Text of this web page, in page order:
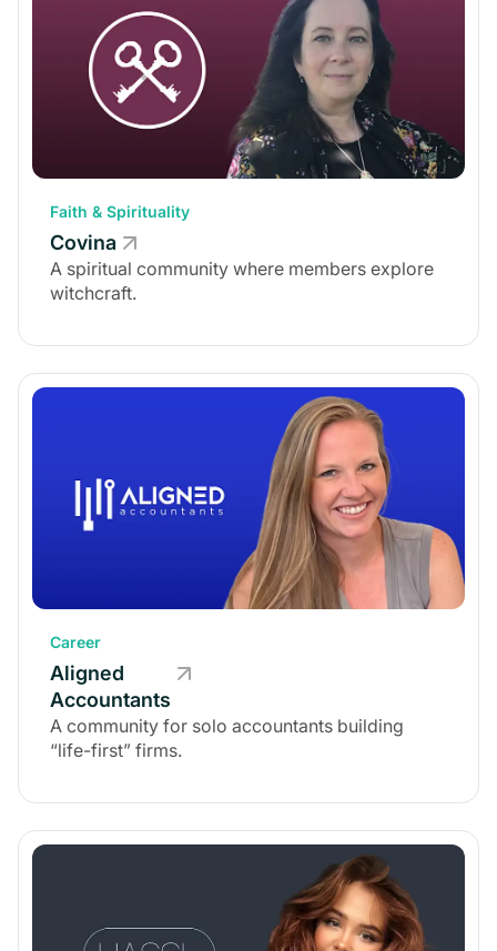
Special Interest
Personal Development
Health & Wellness
Workshops
Events
Coaching
Challenges
The Explore Plan
The Growth Plan
The Scale Plan
Faith & Spirituality
Covina
A spiritual community where members explore
witchcraft.
Career
Aligned
Accountants
A community for solo accountants building
“life-first” firms.